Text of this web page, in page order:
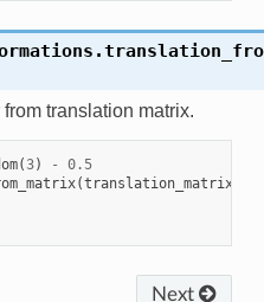
translation matrix.
(3) -
0.5
(translation_matrix
Next